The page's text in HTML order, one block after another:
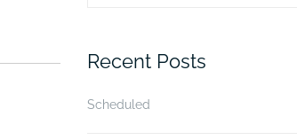
Recent Posts
Scheduled